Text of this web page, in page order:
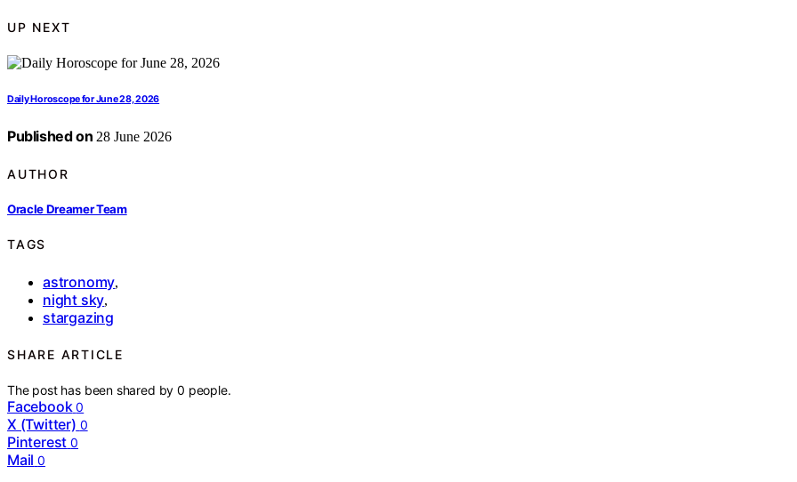
UP NEXT
Daily Horoscope for June 28, 2026
Published on 28 June 2026
AUTHOR
Oracle Dreamer Team
TAGS
astronomy,
night sky,
stargazing
SHARE ARTICLE
The post has been shared by0 people.
Facebook 0
X (Twitter) 0
Pinterest 0
Mail 0